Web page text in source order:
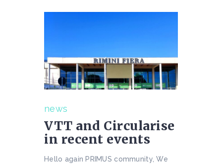
news
VTT and Circularise
in recent events
Hello again PRIMUS community, We